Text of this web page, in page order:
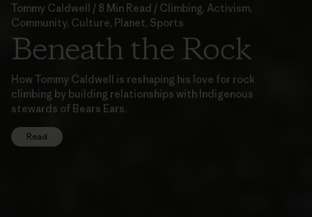
Tommy Caldwell / 8 Min Read / Climbing, Activism,
Community, Culture, Planet, Sports
Beneath the Rock
How Tommy Caldwell is reshaping his love for rock
climbing by building relationships with Indigenous
stewards of Bears Ears.
Read